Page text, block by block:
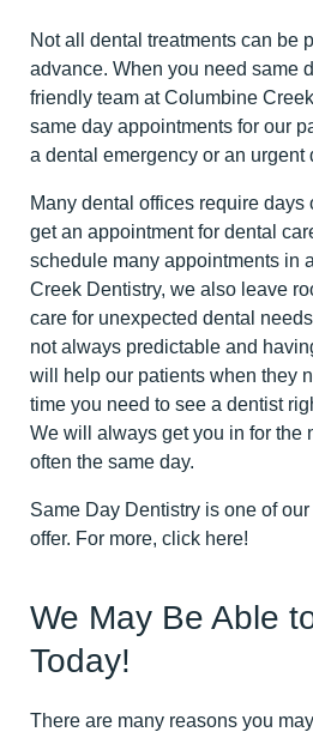
Not all dental treatments can be
advance. When you need same
friendly team at Columbine
same day appointments for our
a dental emergency or an urgent
Many dental offices require days
get an appointment for dental
schedule many appointments in
Creek Dentistry, we also leave
care for unexpected dental
not always predictable and
will help our patients when they
time you need to see a dentist
We will always get you in for the
often the same day.
Same Day Dentistry is one of
offer. For more, click here!
We May Be Able
Today!
There are many reasons you